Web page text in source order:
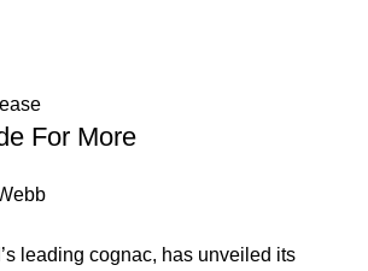
For More
leading cognac, has unveiled its